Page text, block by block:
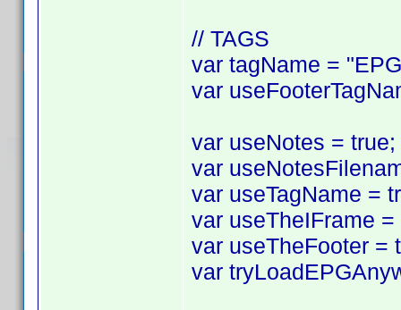
// TAGS
var tagName =
var
var useNotes =
var
var useTagName =
var useTheIFrame
var useTheFooter =
var